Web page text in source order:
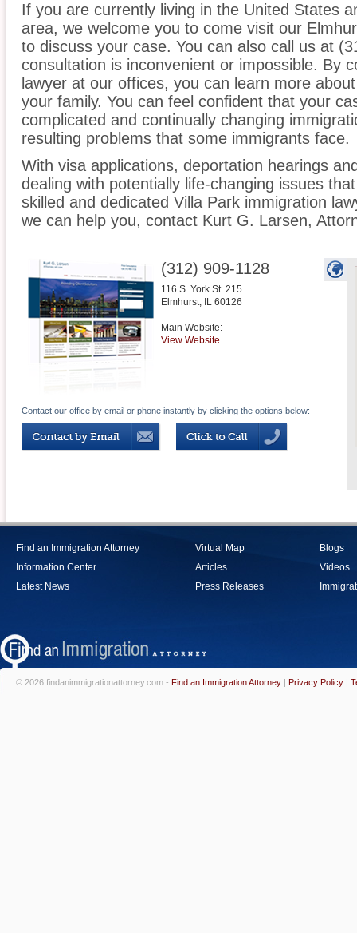
If you are currently living in the United States
area, we welcome you to come visit our
to discuss your case. You can also call us at
consultation is inconvenient or impossible. By
lawyer at our offices, you can learn more
your family. You can feel confident that your
complicated and continually changing
resulting problems that some immigrants face.
With visa applications, deportation hearings
dealing with potentially life-changing issues
skilled and dedicated Villa Park immigration
we can help you, contact Kurt G. Larsen,
(312) 909-1128
116 S. York St. 215
Elmhurst, IL 60126
Main Website:
View Website
Contact our office by email or phone instantly by clicking the options below:
Find an Immigration Attorney
Information Center
Latest News
Virtual Map
Articles
Press Releases
Blogs
Videos
© 2026 findanimmigrationattorney.com - Find an Immigration Attorney | Privacy Policy |